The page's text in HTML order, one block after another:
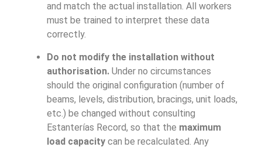
and match the actual installation. All workers
must be trained to interpret these data
correctly.
Do not modify the installation without
authorisation. Under no circumstances
should the original configuration (number of
beams, levels, distribution, bracings, unit loads,
etc.) be changed without consulting
Estanterías Record, so that the maximum
load capacity can be recalculated. Any